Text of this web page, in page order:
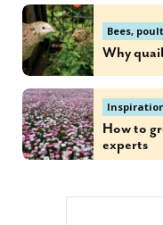
Bees,
Why
How to
experts